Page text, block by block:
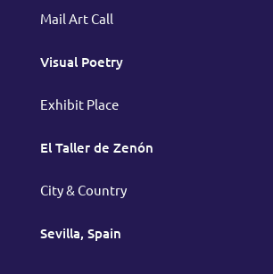
Mail Art Call
Visual Poetry
Exhibit Place
El Taller de Zenón
City & Country
Sevilla, Spain